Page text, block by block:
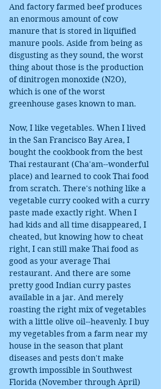
And factory farmed beef produces
an enormous amount of cow
manure that is stored in liquified
manure pools. Aside from being as
disgusting as they sound, the worst
thing about those is the production
of dinitrogen monoxide (N2O),
which is one of the worst
greenhouse gases known to man.
Now, I like vegetables. When I lived
in the San Francisco Bay Area, I
bought the cookbook from the best
Thai restaurant (Cha'am--wonderful
place) and learned to cook Thai food
from scratch. There's nothing like a
vegetable curry cooked with a curry
paste made exactly right. When I
had kids and all time disappeared, I
cheated, but knowing how to cheat
right, I can still make Thai food as
good as your average Thai
restaurant. And there are some
pretty good Indian curry pastes
available in a jar. And merely
roasting the right mix of vegetables
with a little olive oil--heavenly. I buy
my vegetables from a farm near my
house in the season that plant
diseases and pests don't make
growth impossible in Southwest
Florida (November through April)